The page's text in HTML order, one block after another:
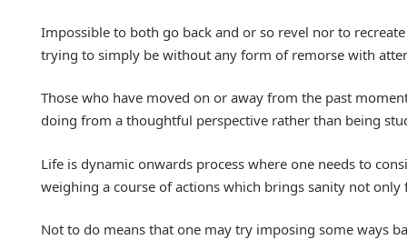
Impossible to both go back and or so revel nor to
trying to simply be without any form of remorse with
Those who have moved on or away from the past
doing from a thoughtful perspective rather than being
Life is dynamic onwards process where one needs to
weighing a course of actions which brings sanity not
Not to do means that one may try imposing some ways